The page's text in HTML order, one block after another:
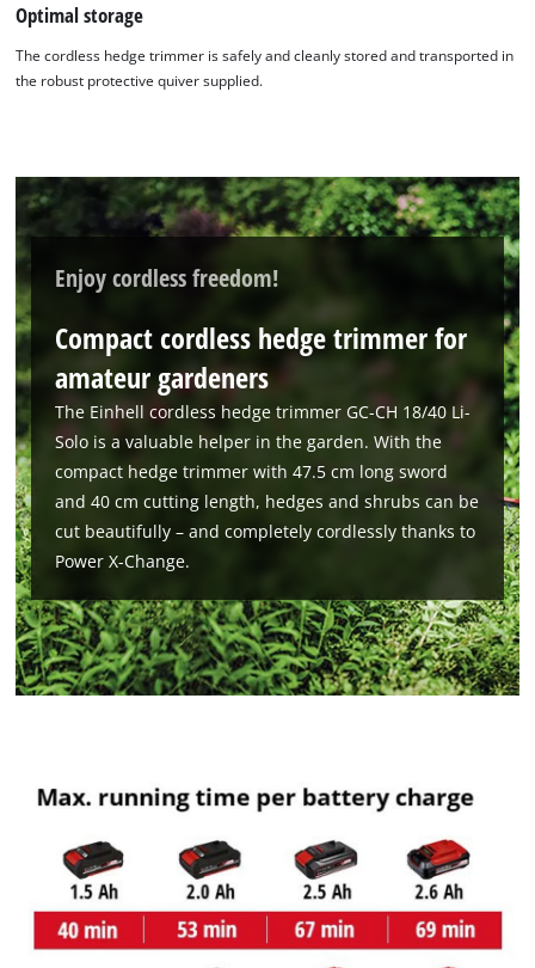
Google Maps service!
the site with their CMP to add this content
to the list of technologies used.
Management Platform
Optimal storage
The cordless hedge trimmer is safely and cleanly stored and transported in
the robust protective quiver supplied.
Enjoy cordless freedom!
Compact cordless hedge trimmer for
amateur gardeners
The Einhell cordless hedge trimmer GC-CH 18/40 Li-
Solo is a valuable helper in the garden. With the
compact hedge trimmer with 47.5 cm long sword
and 40 cm cutting length, hedges and shrubs can be
cut beautifully – and completely cordlessly thanks to
Power X-Change.